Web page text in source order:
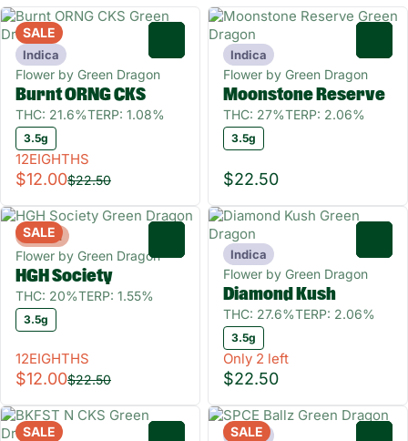
SALE
Indica
Flower by Green Dragon
Burnt ORNG CKS
THC: 21.6%TERP: 1.08%
3.5g
12EIGHTHS
$12.00$22.50
Indica
Flower by Green Dragon
Moonstone Reserve
THC: 27%TERP: 2.06%
3.5g
$22.50
SALE
Hybrid
Flower by Green Dragon
HGH Society
THC: 20%TERP: 1.55%
3.5g
12EIGHTHS
$12.00$22.50
Indica
Flower by Green Dragon
Diamond Kush
THC: 27.6%TERP: 2.06%
3.5g
Only 2 left
$22.50
SALE SALE
Indica